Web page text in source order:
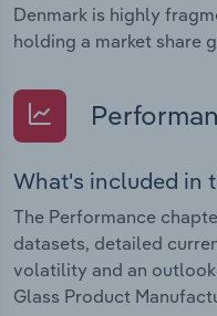
Denmark is highly
holding a market share
What's included in
The Performance
datasets, detailed
volatility and an
Glass Product